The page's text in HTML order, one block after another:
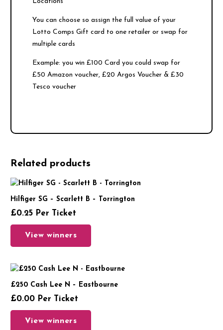
You can choose so assign the full value of your
Lotto Comps Gift card to one retailer or swap for
multiple cards
Example: you win £100 Card you could swap for
£50 Amazon voucher, £20 Argos Voucher & £30
Tesco voucher
Related products
Hilfiger SG – Scarlett B – Torrington
£0.25 Per Ticket
View winners
£250 Cash Lee N – Eastbourne
£0.00 Per Ticket
View winners